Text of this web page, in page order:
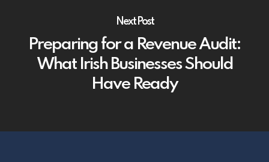
Next Post
Preparing for a Revenue Audit:
What Irish Businesses Should
Have Ready